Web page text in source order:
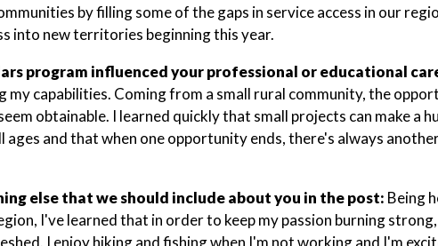
by filling some of the gaps in service access in our
into new territories beginning this year.
program influenced your professional or educational
my capabilities. Coming from a small rural community, the
obtainable. I learned quickly that small projects can make a
ages and that when one opportunity ends, there's always
else that we should include about you in the post: Being
I've learned that in order to keep my passion burning
I enjoy hiking and fishing when I'm not working and I'm